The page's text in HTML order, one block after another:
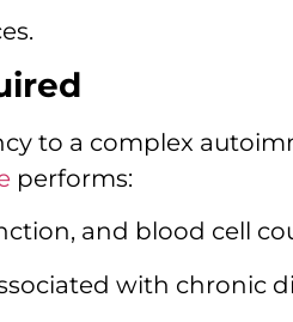
to a complex
performs:
and blood cell
with chronic